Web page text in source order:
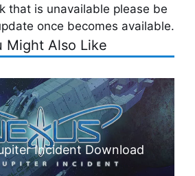
that is unavailable please be
once becomes available.
Might Also Like
Incident Download